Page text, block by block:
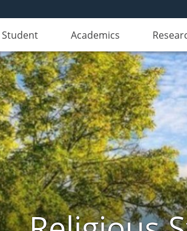
Student Academics